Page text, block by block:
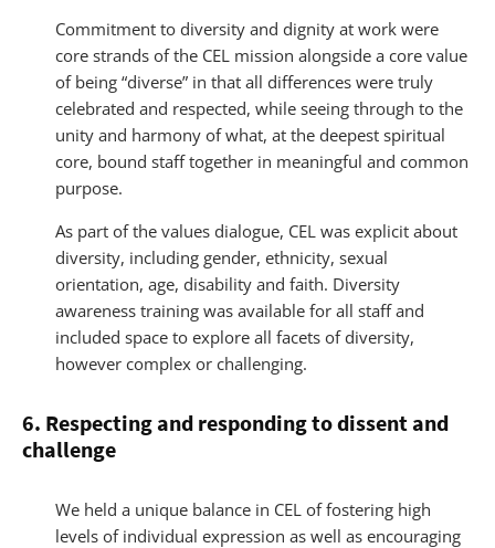
Commitment to diversity and dignity at work were
core strands of the CEL mission alongside a core value
of being “diverse” in that all differences were truly
celebrated and respected, while seeing through to the
unity and harmony of what, at the deepest spiritual
core, bound staff together in meaningful and common
purpose.
As part of the values dialogue, CEL was explicit about
diversity, including gender, ethnicity, sexual
orientation, age, disability and faith. Diversity
awareness training was available for all staff and
included space to explore all facets of diversity,
however complex or challenging.
6. Respecting and responding to dissent and
challenge
We held a unique balance in CEL of fostering high
levels of individual expression as well as encouraging